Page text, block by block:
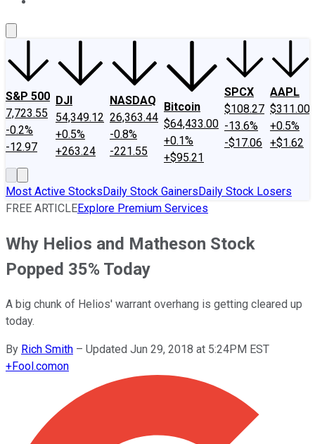
S&P 500
7,723.55
-0.2%
-12.97
DJI
54,349.12
+0.5%
+263.24
NASDAQ
26,363.44
-0.8%
-221.55
Bitcoin
$64,433.00
+0.1%
+$95.21
SPCX
$108.27
-13.6%
-$17.06
AAPL
$311.00
+0.5%
+$1.62
Most Active StocksDaily Stock GainersDaily Stock Losers
FREE ARTICLEExplore Premium Services
Why Helios and Matheson Stock
Popped 35% Today
A big chunk of Helios' warrant overhang is getting cleared up
today.
By Rich Smith – Updated Jun 29, 2018 at 5:24PM EST
+Fool.comon